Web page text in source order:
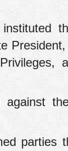
against
parties